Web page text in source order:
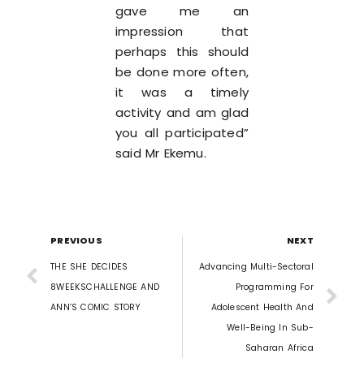
gave me an
impression that
perhaps this should
be done more often,
it was a timely
activity and am glad
you all participated”
said Mr Ekemu.
PREVIOUS
THE SHE DECIDES
8WEEKSCHALLENGE AND
ANN’S COMIC STORY
NEXT
Advancing Multi-Sectoral
Programming For
Adolescent Health And
Well-Being In Sub-
Saharan Africa